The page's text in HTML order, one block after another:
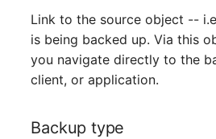
Net Zone
Emergency Power Supply
Link to the source object --
is being backed up. Via this
you navigate directly to the
client, or application.
Backup type